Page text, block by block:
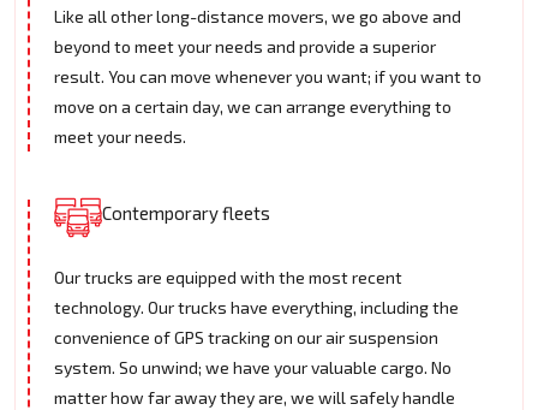
Like all other long-distance movers, we go above and
beyond to meet your needs and provide a superior
result. You can move whenever you want; if you want to
move on a certain day, we can arrange everything to
meet your needs.
Contemporary fleets
Our trucks are equipped with the most recent
technology. Our trucks have everything, including the
convenience of GPS tracking on our air suspension
system. So unwind; we have your valuable cargo. No
matter how far away they are, we will safely handle